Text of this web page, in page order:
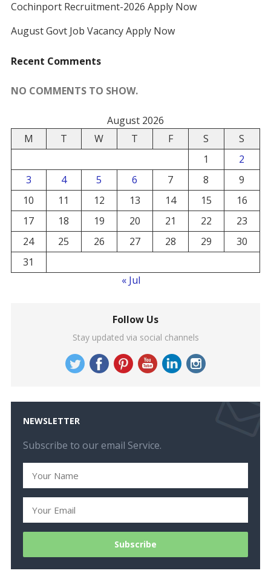
Cochinport Recruitment-2026 Apply Now
August Govt Job Vacancy Apply Now
Recent Comments
NO COMMENTS TO SHOW.
August 2026
M
T W T F S
S
1
2
3
4 5 6 7 8
9
10
11 12 13 14 15
16
17
18 19 20 21 22
23
24
25 26 27 28 29
30
31
« Jul
Follow Us
Stay updated via social channels
NEWSLETTER
Subscribe to our email Service.